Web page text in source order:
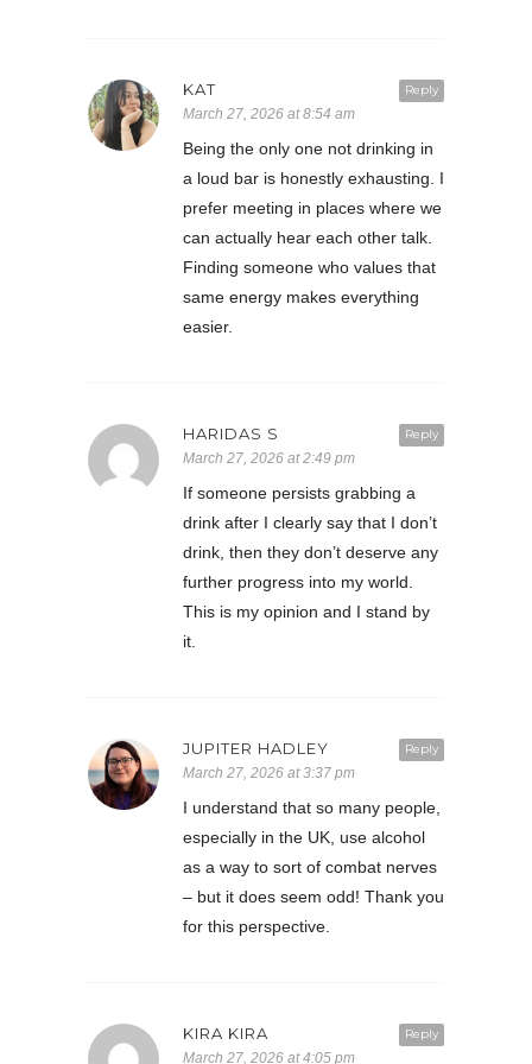
Reply
KAT
March 27, 2026 at 8:54 am
Being the only one not drinking in
a loud bar is honestly exhausting. I
prefer meeting in places where we
can actually hear each other talk.
Finding someone who values that
same energy makes everything
easier.
Reply
HARIDAS S
March 27, 2026 at 2:49 pm
If someone persists grabbing a
drink after I clearly say that I don’t
drink, then they don’t deserve any
further progress into my world.
This is my opinion and I stand by
it.
Reply
JUPITER HADLEY
March 27, 2026 at 3:37 pm
I understand that so many people,
especially in the UK, use alcohol
as a way to sort of combat nerves
– but it does seem odd! Thank you
for this perspective.
Reply
KIRA KIRA
March 27, 2026 at 4:05 pm